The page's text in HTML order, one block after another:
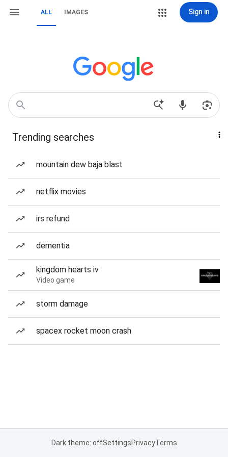
ALL IMAGES Sign in
Trending searches
mountain dew baja blast
netflix movies
irs refund
dementia
kingdom hearts iv
Video game
storm damage
spacex rocket moon crash
Dark theme: offSettingsPrivacyTerms